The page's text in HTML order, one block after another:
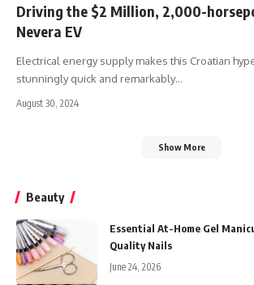
Driving the $2 Million, 2,000-
Nevera EV
Electrical energy supply makes this Croatian
stunningly quick and remarkably…
August 30, 2024
Show More
Beauty
Essential At-Home Gel
Quality Nails
June 24, 2026